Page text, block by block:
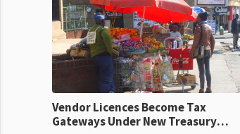
Vendor Licences Become Tax
Gateways Under New Treasury